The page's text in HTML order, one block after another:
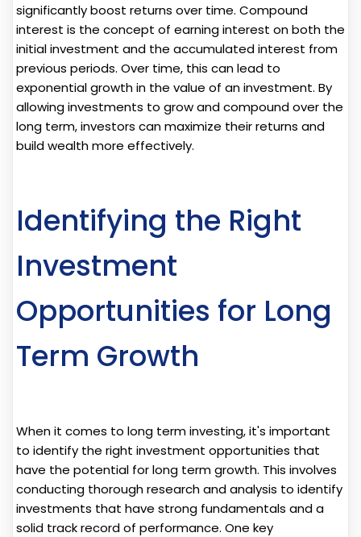
significantly boost returns over time. Compound
interest is the concept of earning interest on both the
initial investment and the accumulated interest from
previous periods. Over time, this can lead to
exponential growth in the value of an investment. By
allowing investments to grow and compound over the
long term, investors can maximize their returns and
build wealth more effectively.
Identifying the Right
Investment
Opportunities for Long
Term Growth
When it comes to long term investing, it's important
to identify the right investment opportunities that
have the potential for long term growth. This involves
conducting thorough research and analysis to identify
investments that have strong fundamentals and a
solid track record of performance. One key